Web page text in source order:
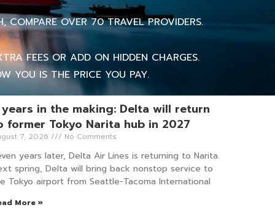
COMPARE OVER 70 TRAVEL PROVIDERS.
FEES OR ADD ON HIDDEN CHARGES.
YOU IS THE PRICE YOU PAY.
in the making: Delta will return
former Tokyo Narita hub in 2027
7, 2026 No Comments
years later, Delta Air Lines is returning to Narita.
spring, Delta will bring back nonstop service to
Tokyo airport from Seattle-Tacoma International
More »